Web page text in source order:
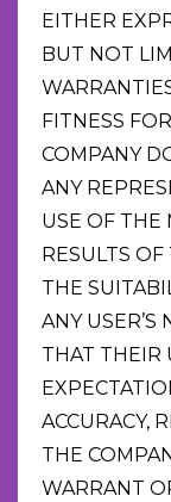
EITHER
BUT NOT
FITNESS
COMPANY
ANY
USE OF THE
RESULTS
THE
ANY
THAT THEIR
ACCURACY,
THE
WARRANT